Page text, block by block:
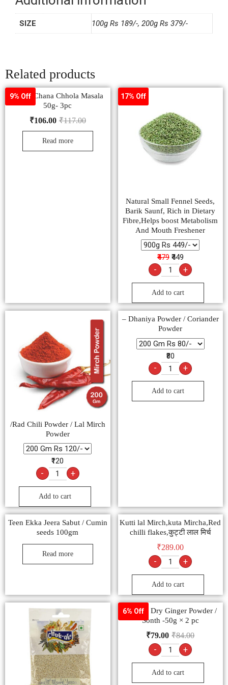
SIZE 100g Rs 189/-, 200g Rs 379/-
Related products
9% Off
Pushp Chana Chhola Masala
50g- 3pc
₹117.00
₹106.00
Read more
17% Off
Natural Small Fennel Seeds,
Barik Saunf, Rich in Dietary
Fibre,Helps boost Metabolism
And Mouth Freshener
₹479 ₹449
- +
Add to cart
/Rad Chili Powder / Lal Mirch
Powder
₹120
- +
Add to cart
– Dhaniya Powder / Coriander
Powder
₹80
- +
Add to cart
Teen Ekka Jeera Sabut / Cumin
seeds 100gm
Read more
Kutti lal Mirch,kuta Mircha,Red
chilli flakes,कुट्टी लाल मिर्च
₹289.00
- +
Add to cart
6% Off
Goldiee Dry Ginger Powder /
Sonth -50g × 2 pc
₹84.00
₹79.00
- +
Add to cart